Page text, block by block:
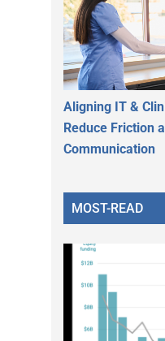
Aligning IT &
Reduce Friction
Communication
MOST-READ